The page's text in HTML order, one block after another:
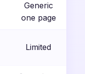
Generic
one page
Limited